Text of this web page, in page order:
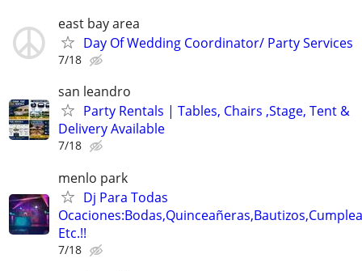
east bay area
Day Of Wedding Coordinator/ Party Services
7/18
san leandro
Party Rentals | Tables, Chairs ,Stage, Tent &
Delivery Available
7/18
menlo park
Dj Para Todas
Etc.!!
7/18